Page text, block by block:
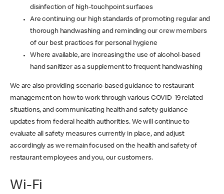
disinfection of high-touchpoint surfaces
Are continuing our high standards of promoting regular and
thorough handwashing and reminding our crew members
of our best practices for personal hygiene
Where available, are increasing the use of alcohol-based
hand sanitizer as a supplement to frequent handwashing
We are also providing scenario-based guidance to restaurant
management on how to work through various COVID-19 related
situations, and communicating health and safety guidance
updates from federal health authorities. We will continue to
evaluate all safety measures currently in place, and adjust
accordingly as we remain focused on the health and safety of
restaurant employees and you, our customers.
Wi-Fi